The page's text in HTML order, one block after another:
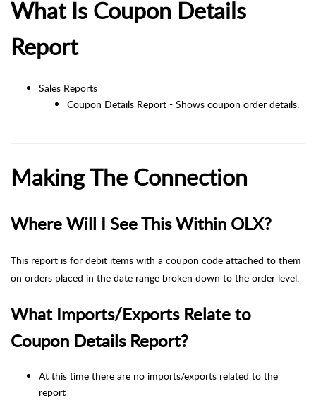
What Is Coupon Details
Report
Sales Reports
Coupon Details Report - Shows coupon order details.
Making The Connection
Where Will I See This Within OLX?
This report is for debit items with a coupon code attached to them
on orders placed in the date range broken down to the order level.
What Imports/Exports Relate to
Coupon Details Report?
At this time there are no imports/exports related to the
report